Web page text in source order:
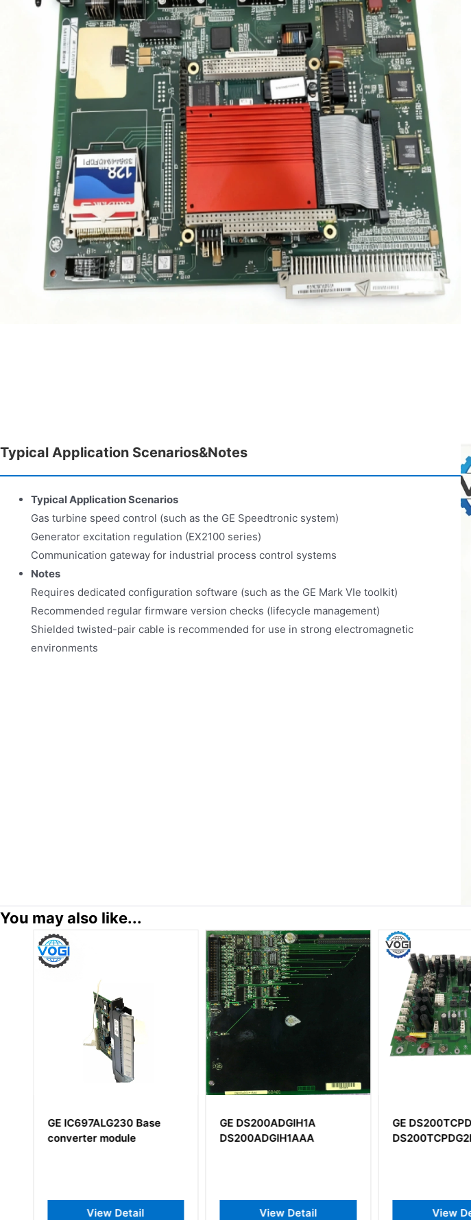
Typical Application Scenarios&Notes
Typical Application Scenarios
Gas turbine speed control (such as the GE Speedtronic system)
Generator excitation regulation (EX2100 series)
Communication gateway for industrial process control systems
Notes
Requires dedicated configuration software (such as the GE Mark VIe toolkit)
Recommended regular firmware version checks (lifecycle management)
Shielded twisted-pair cable is recommended for use in strong electromagnetic
environments
You may also like...
GE IC697ALG230 Base
converter module
View Detail
GE DS200ADGIH1A
DS200ADGIH1AAA
View Detail
GE
View